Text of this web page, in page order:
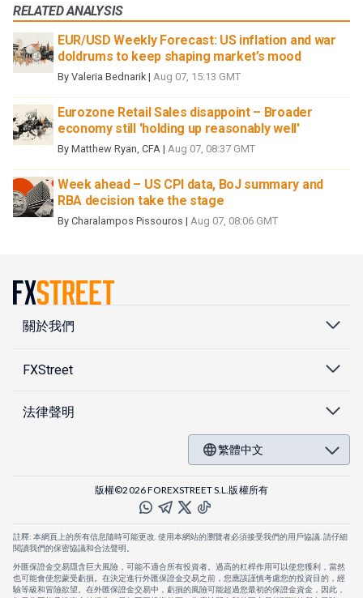
RELATED ANALYSIS
EUR/USD Weekly Forecast: US inflation and war
doldrums to keep shaping market’s mood
By Valeria Bednarik | Aug 07, 15:13 GMT
Eurozone Retail Sales disappoint – Broader
economy still 'holding up reasonably well'
By Matthew Ryan, CFA | Aug 07, 08:37 GMT
Week ahead – US CPI data, BoJ summary and
RBA decision take the stage
By Charalampos Pissouros | Aug 07, 08:06 GMT
關於我們
FXStreet
法律聲明
繁體中文
版權©2026 FOREXSTREET S.L.版權所有
註釋: 本網頁上的所有信息隨時可能更改. 使用本網站的瀏覽者必須接受我們的用戶協議. 請仔細
閱讀我們的保密協議和合法聲明。
外匯保證金交易隱含巨大風險，可能不適合所有投資者。過高的杠桿作用可以使您獲利，當然
也可能會使您蒙受虧損。在決定進行外匯保證金交易之前，您應該謹慎考慮您的投資目的，經
驗等級和冒險欲望。在外匯保證金交易中，虧損的風險可能超過您最初的保證金資金，因此，